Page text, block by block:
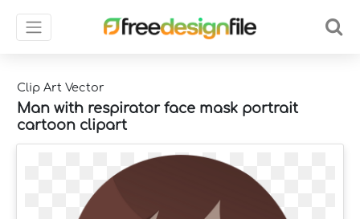
Clip Art Vector
Man with respirator face mask portrait
cartoon clipart